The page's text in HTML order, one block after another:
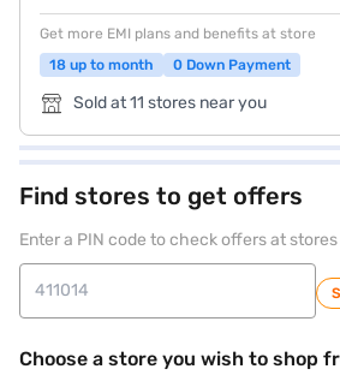
Get more EMI plans and benefits at store
18 up to month
0 Down Payment
Sold at 11 stores near you
Find stores to get offers
Enter a PIN code to check offers at stores
Choose a store you wish to shop